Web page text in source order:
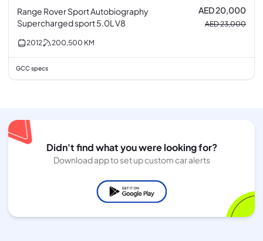
Range Rover Sport Autobiography
Supercharged sport 5.0L V8
AED 20,000
AED 23,000
2012 200,500 KM
GCC specs
Didn't find what you were looking for?
Download app to set up custom car alerts